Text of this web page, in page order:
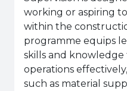
working or aspiring
within the
programme equips
skills and knowledge
operations
such as material